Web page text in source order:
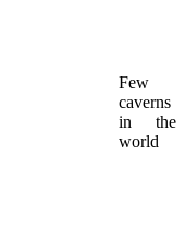
Few
caverns
in the
world